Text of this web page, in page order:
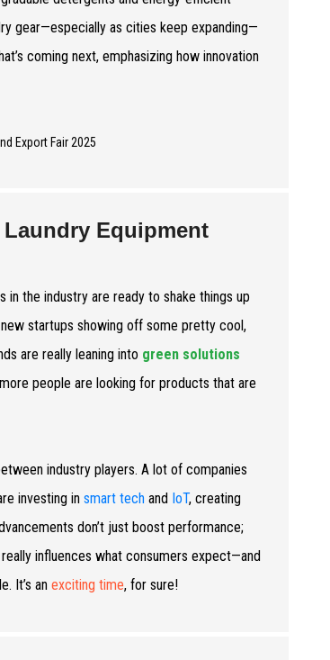
gear—especially as cities keep expanding—
coming next, emphasizing how innovation
Equipment
in the industry are ready to shake things up
startups showing off some pretty cool,
are really leaning into green solutions
people are looking for products that are
industry players. A lot of companies
investing in smart tech and IoT, creating
don’t just boost performance;
influences what consumers expect—and
It’s an exciting time, for sure!